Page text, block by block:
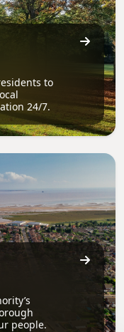
to
24/7.
people.